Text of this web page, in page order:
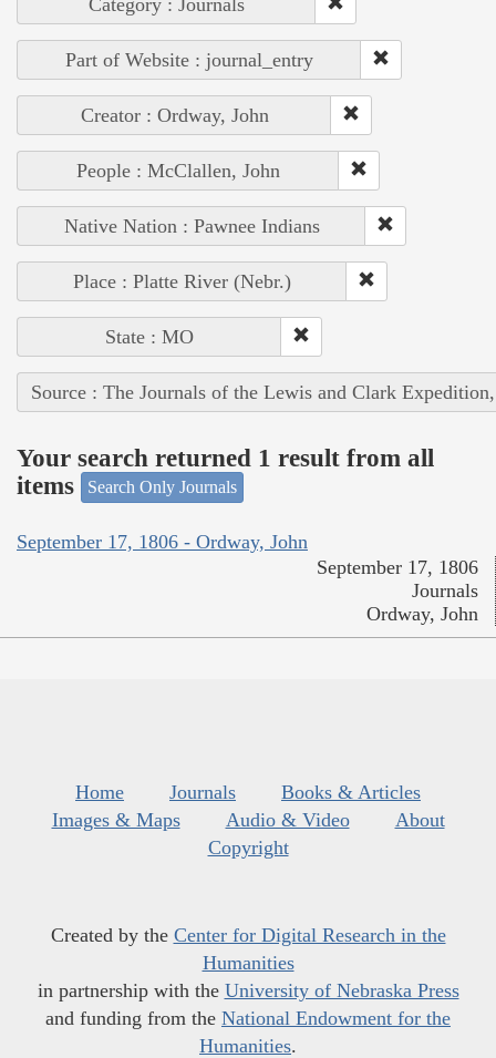
Category : Journals
Part of Website : journal_entry
Creator : Ordway, John
People : McClallen, John
Native Nation : Pawnee Indians
Place : Platte River (Nebr.)
State : MO
Source : The Journals of the Lewis and Clark
Your search returned 1 result from all
items
Search Only Journals
September 17, 1806 - Ordway, John
September 17, 1806
Journals
Ordway, John
Home Journals
Books & Articles
Images & Maps
Audio & Video
About
Copyright
Created by the Center for Digital Research in the
Humanities
in partnership with the University of Nebraska Press
and funding from the National Endowment for the
Humanities.